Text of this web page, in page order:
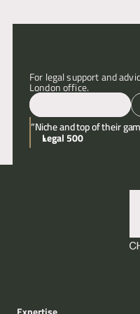
Articles
About
Contact
For legal support and
London office.
Email
“Niche and top of their
Legal 500